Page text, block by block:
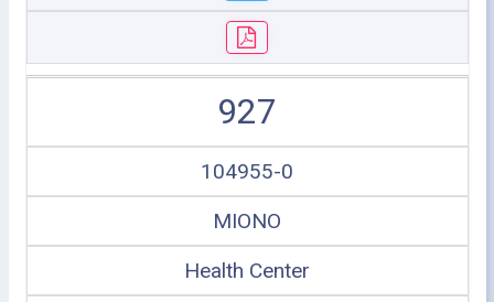
927
104955-0
MIONO
Health Center